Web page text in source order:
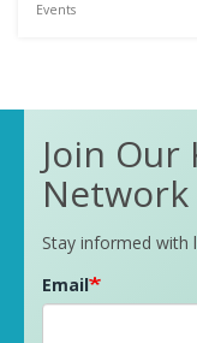
Events
Join Our
Network
Stay informed with
Email